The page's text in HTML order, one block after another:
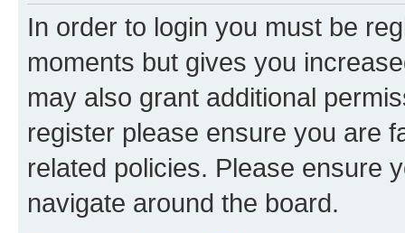
In order to login you must be
moments but gives you
may also grant additional
register please ensure you are
related policies. Please ensure
navigate around the board.